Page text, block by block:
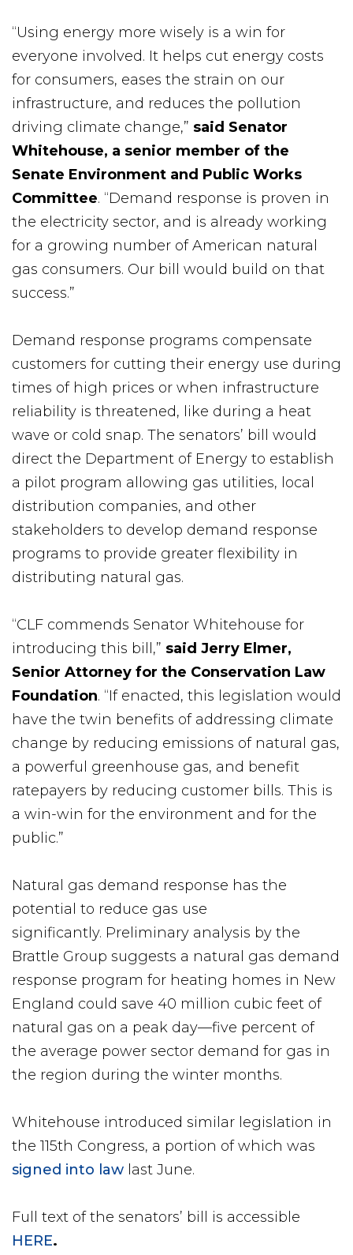
“Using energy more wisely is a win for
everyone involved. It helps cut energy costs
for consumers, eases the strain on our
infrastructure, and reduces the pollution
driving climate change,” said Senator
Whitehouse, a senior member of the
Senate Environment and Public Works
Committee. “Demand response is proven in
the electricity sector, and is already working
for a growing number of American natural
gas consumers. Our bill would build on that
success.”
Demand response programs compensate
customers for cutting their energy use during
times of high prices or when infrastructure
reliability is threatened, like during a heat
wave or cold snap. The senators’ bill would
direct the Department of Energy to establish
a pilot program allowing gas utilities, local
distribution companies, and other
stakeholders to develop demand response
programs to provide greater flexibility in
distributing natural gas.
“CLF commends Senator Whitehouse for
introducing this bill,” said Jerry Elmer,
Senior Attorney for the Conservation Law
Foundation. “If enacted, this legislation would
have the twin benefits of addressing climate
change by reducing emissions of natural gas,
a powerful greenhouse gas, and benefit
ratepayers by reducing customer bills. This is
a win-win for the environment and for the
public.”
Natural gas demand response has the
potential to reduce gas use
significantly. Preliminary analysis by the
Brattle Group suggests a natural gas demand
response program for heating homes in New
England could save 40 million cubic feet of
natural gas on a peak day—five percent of
the average power sector demand for gas in
the region during the winter months.
Whitehouse introduced similar legislation in
the 115th Congress, a portion of which was
signed into law last June.
Full text of the senators’ bill is accessible
HERE.